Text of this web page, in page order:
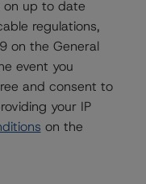
North American
up to date
regulations,
on the General
event you
and consent to
your IP
on the